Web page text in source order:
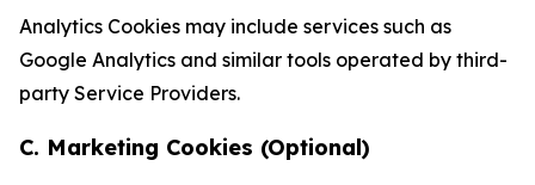
Analytics Cookies may include services such as
Google Analytics and similar tools operated by third-
party Service Providers.
C. Marketing Cookies (Optional)